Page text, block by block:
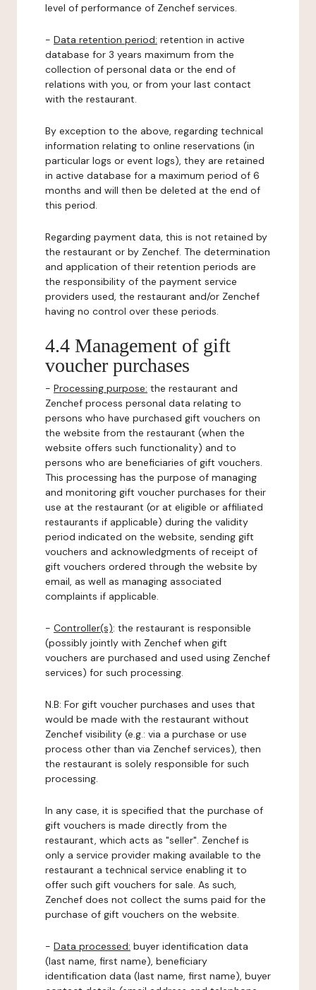
level of performance of Zenchef services.
- Data retention period: retention in active
database for 3 years maximum from the
collection of personal data or the end of
relations with you, or from your last contact
with the restaurant.
By exception to the above, regarding technical
information relating to online reservations (in
particular logs or event logs), they are retained
in active database for a maximum period of 6
months and will then be deleted at the end of
this period.
Regarding payment data, this is not retained by
the restaurant or by Zenchef. The determination
and application of their retention periods are
the responsibility of the payment service
providers used, the restaurant and/or Zenchef
having no control over these periods.
4.4 Management of gift
voucher purchases
- Processing purpose: the restaurant and
Zenchef process personal data relating to
persons who have purchased gift vouchers on
the website from the restaurant (when the
website offers such functionality) and to
persons who are beneficiaries of gift vouchers.
This processing has the purpose of managing
and monitoring gift voucher purchases for their
use at the restaurant (or at eligible or affiliated
restaurants if applicable) during the validity
period indicated on the website, sending gift
vouchers and acknowledgments of receipt of
gift vouchers ordered through the website by
email, as well as managing associated
complaints if applicable.
- Controller(s): the restaurant is responsible
(possibly jointly with Zenchef when gift
vouchers are purchased and used using Zenchef
services) for such processing.
N.B: For gift voucher purchases and uses that
would be made with the restaurant without
Zenchef visibility (e.g.: via a purchase or use
process other than via Zenchef services), then
the restaurant is solely responsible for such
processing.
In any case, it is specified that the purchase of
gift vouchers is made directly from the
restaurant, which acts as "seller". Zenchef is
only a service provider making available to the
restaurant a technical service enabling it to
offer such gift vouchers for sale. As such,
Zenchef does not collect the sums paid for the
purchase of gift vouchers on the website.
- Data processed: buyer identification data
(last name, first name), beneficiary
identification data (last name, first name), buyer